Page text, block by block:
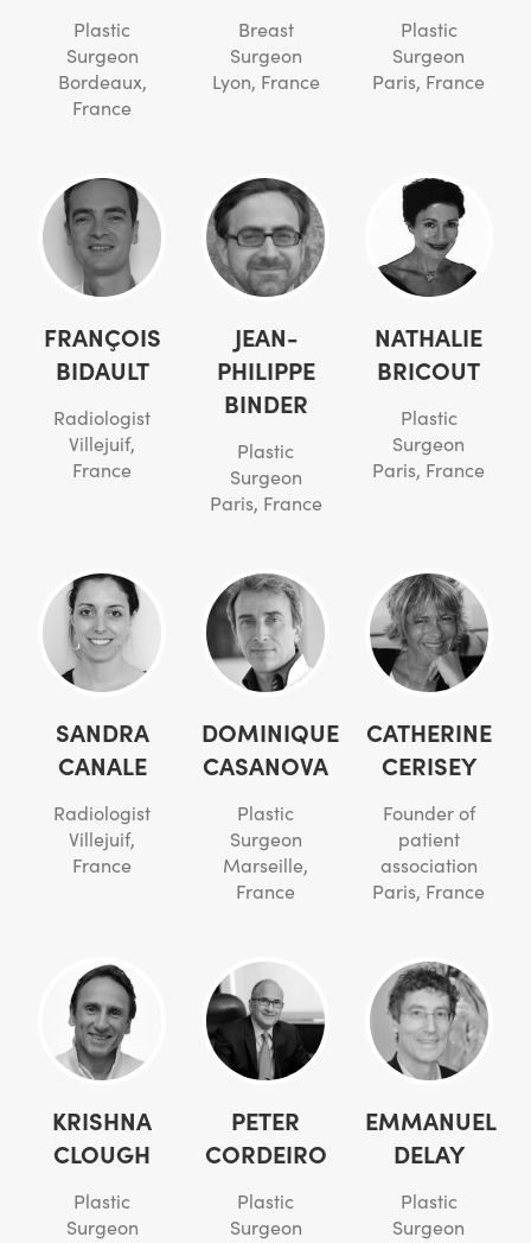
Plastic
Surgeon
Bordeaux,
France
Breast
Surgeon
Lyon, France
Plastic
Surgeon
Paris, France
FRANÇOIS
BIDAULT
Radiologist
Villejuif,
France
JEAN-
PHILIPPE
BINDER
Plastic
Surgeon
Paris, France
NATHALIE
BRICOUT
Plastic
Surgeon
Paris, France
SANDRA
CANALE
Radiologist
Villejuif,
France
DOMINIQUE
CASANOVA
Plastic
Surgeon
Marseille,
France
CATHERINE
CERISEY
Founder of
patient
association
Paris, France
KRISHNA
CLOUGH
Plastic
Surgeon
PETER
CORDEIRO
Plastic
Surgeon
EMMANUEL
DELAY
Plastic
Surgeon